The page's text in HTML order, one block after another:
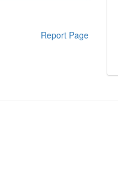
Report Page